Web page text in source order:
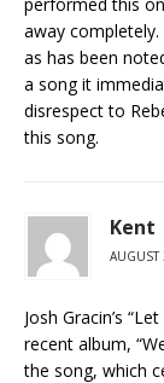
away
as has been
a song it
disrespect to
this song.
Kent
Josh Gracin’s
recent album,
the song, which